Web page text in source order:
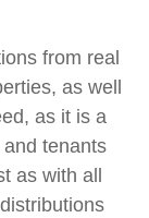
from real
as well
as it is a
tenants
as with all